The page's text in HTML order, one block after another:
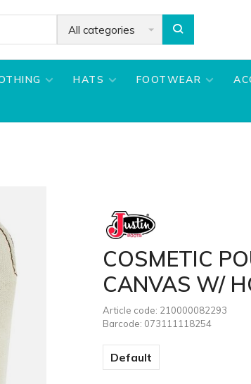
All categories
HATS FOOTWEAR
COSMETIC
CANVAS W/
Article code: 210000082293
Barcode: 073111118254
Default